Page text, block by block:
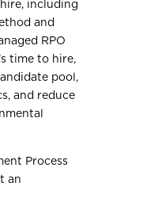
including
and
RPO
time to hire,
pool,
and reduce
Process
an